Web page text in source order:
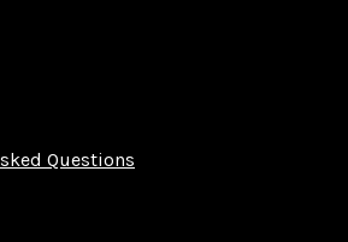
Questions